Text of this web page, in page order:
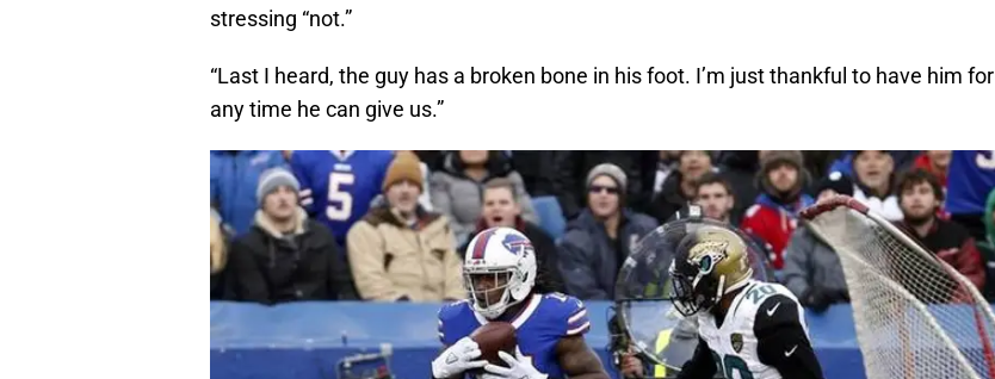
stressing “not.”
“Last I heard, the guy has a broken bone in his foot. I’m just thankful to have him for
any time he can give us.”